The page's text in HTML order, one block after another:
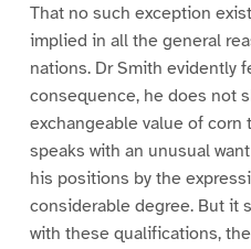
That no such exception
implied in all the general
nations. Dr Smith evidently
consequence, he does not
exchangeable value of
speaks with an unusual
his positions by the
considerable degree. But it
with these qualifications,